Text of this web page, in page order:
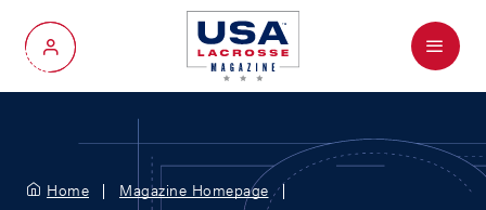
My Account
Menu
Home Magazine Homepage